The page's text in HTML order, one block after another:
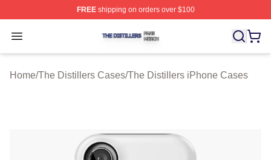
FREEshipping on orders over $100
Open menu
The Distillers Shop ⚡️ Officially Licensed The Distillers
Home/The Distillers Cases/The Distillers iPhone Cases